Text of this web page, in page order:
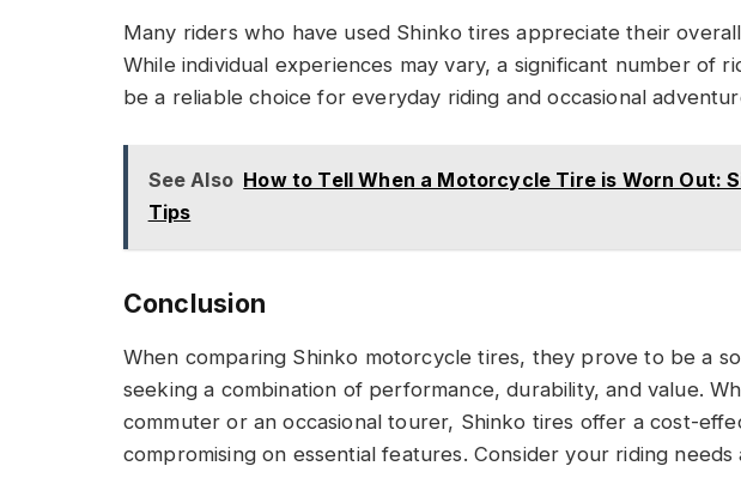
Many riders who have used Shinko tires appreciate their
While individual experiences may vary, a significant number of
be a reliable choice for everyday riding and occasional
See Also How to Tell When a Motorcycle Tire is Worn Out:
Tips
Conclusion
When comparing Shinko motorcycle tires, they prove to be a
seeking a combination of performance, durability, and value.
commuter or an occasional tourer, Shinko tires offer a cost-
compromising on essential features. Consider your riding